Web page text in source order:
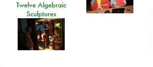
Twelve Algebraic
Sculptures